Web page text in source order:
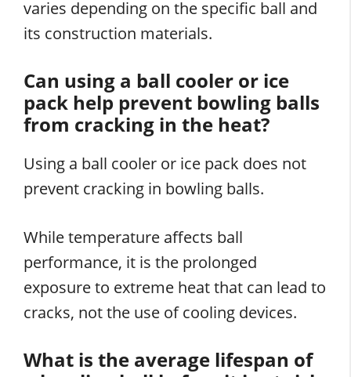
varies depending on the specific ball and
its construction materials.
Can using a ball cooler or ice
pack help prevent bowling balls
from cracking in the heat?
Using a ball cooler or ice pack does not
prevent cracking in bowling balls.
While temperature affects ball
performance, it is the prolonged
exposure to extreme heat that can lead to
cracks, not the use of cooling devices.
What is the average lifespan of